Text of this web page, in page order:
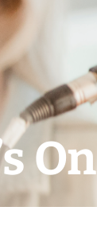
On